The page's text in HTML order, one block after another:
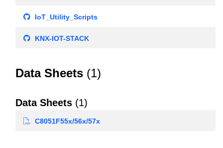
IoT_Utility_Scripts
KNX-IOT-STACK
Data Sheets (1)
Data Sheets (1)
C8051F55x/56x/57x